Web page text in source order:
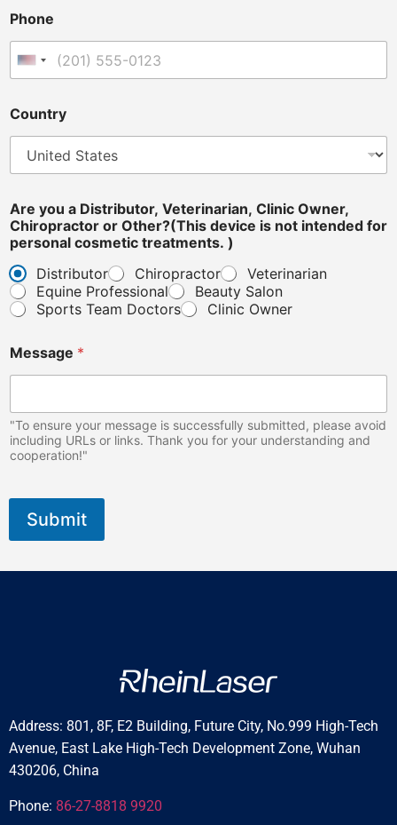
y
o
A
e
Phone
United States +1
Country
Are you a Distributor, Veterinarian, Clinic Owner,
Chiropractor or Other?(This device is not intended for
personal cosmetic treatments. )
Distributor
Chiropractor
Veterinarian
Equine Professional
Beauty Salon
Sports Team Doctors
Clinic Owner
Message *
"To ensure your message is successfully submitted, please avoid
including URLs or links. Thank you for your understanding and
cooperation!"
Submit
Address: 801, 8F, E2 Building, Future City, No.999 High-Tech
Avenue, East Lake High-Tech Development Zone, Wuhan
430206, China
Phone: 86-27-8818 9920